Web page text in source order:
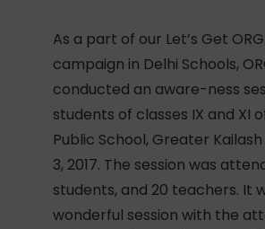
As a part of our Let’s Get
campaign in Delhi Schools,
conducted an aware-ness
students of classes IX and XI
Public School, Greater
3, 2017. The session was
students, and 20 teachers. It
wonderful session with the